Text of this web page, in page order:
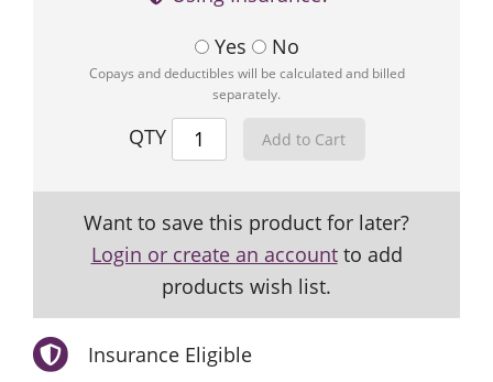
Yes
No
Copays and deductibles will be calculated and billed
separately.
QTY
Want to save this product for later?
Login or create an accountto add
products wish list.
Insurance Eligible